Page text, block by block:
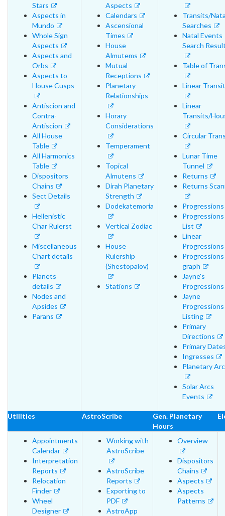
Stars
Aspects in
Mundo
Whole Sign
Aspects
Aspects and
Orbs
Aspects to
House Cusps
Antiscion and
Contra-
Antiscion
All House
Table
All Harmonics
Table
Dispositors
Chains
Sect Details
Hellenistic
Char Rulerst
Miscellaneous
Chart details
Planets
details
Nodes and
Apsides
Parans
Aspects
Calendars
Ascensional
Times
House
Almutems
Mutual
Receptions
Planetary
Relationships
Horary
Considerations
Temperament
Topical
Almutens
Dirah Planetary
Strength
Dodekatemoria
Vertical Zodiac
House
Rulership
(Shestopalov)
Stations
Transits/
Searches
Natal Events
Search
Table of
Linear
Linear
Transits/
Circular
Lunar Time
Tunnel
Returns
Returns
Progressions
Progressions
List
Linear
Progressions
Progressions
graph
Jayne's
Progressions
Jayne
Progressions
Listing
Primary
Directions
Primary
Ingresses
Planetary
Solar Arcs
Events
Utilities AstroScribe
Gen. Planetary
Hours
Appointments
Calendar
Interpretation
Reports
Relocation
Finder
Wheel
Designer
Working with
AstroScribe
AstroScribe
Reports
Exporting to
PDF
AstroApp
Overview
Dispositors
Chains
Aspects
Aspects
Patterns